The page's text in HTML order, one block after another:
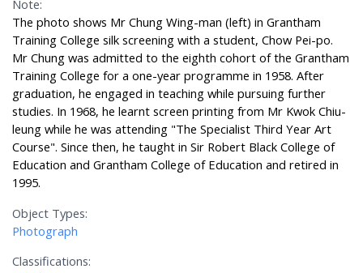
Note:
The photo shows Mr Chung Wing-man (left) in Grantham
Training College silk screening with a student, Chow Pei-po.
Mr Chung was admitted to the eighth cohort of the Grantham
Training College for a one-year programme in 1958. After
graduation, he engaged in teaching while pursuing further
studies. In 1968, he learnt screen printing from Mr Kwok Chiu-
leung while he was attending "The Specialist Third Year Art
Course". Since then, he taught in Sir Robert Black College of
Education and Grantham College of Education and retired in
1995.
Object Types:
Photograph
Classifications: